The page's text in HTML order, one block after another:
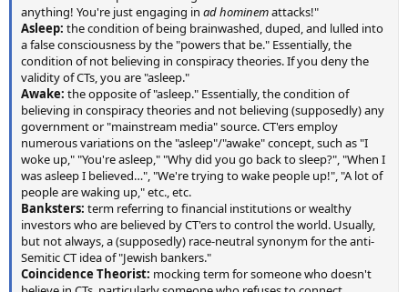
anything! You're just engaging in ad hominemattacks!"
Asleep: the condition of being brainwashed, duped, and lulled into
a false consciousness by the "powers that be." Essentially, the
condition of not believing in conspiracy theories. If you deny the
validity of CTs, you are "asleep."
Awake: the opposite of "asleep." Essentially, the condition of
believing in conspiracy theories and not believing (supposedly) any
government or "mainstream media" source. CT'ers employ
numerous variations on the "asleep"/"awake" concept, such as "I
woke up," "You're asleep," "Why did you go back to sleep?", "When I
was asleep I believed…", "We're trying to wake people up!", "A lot of
people are waking up," etc., etc.
Banksters: term referring to financial institutions or wealthy
investors who are believed by CT'ers to control the world. Usually,
but not always, a (supposedly) race-neutral synonym for the anti-
Semitic CT idea of "Jewish bankers."
Coincidence Theorist: mocking term for someone who doesn't